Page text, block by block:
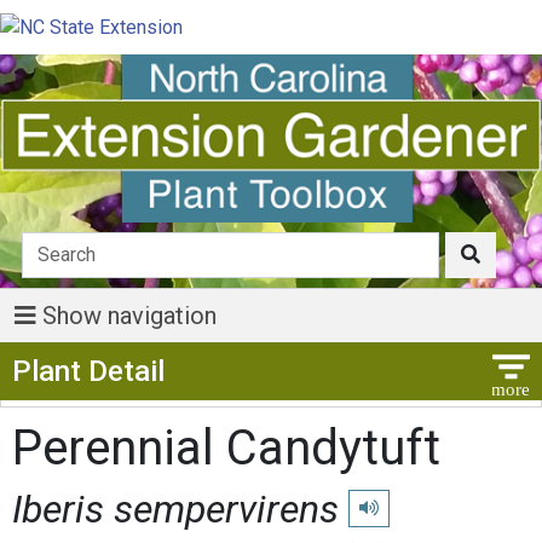
Show navigation
Plant Detail
Perennial Candytuft
Iberis sempervirens Play pronunciation